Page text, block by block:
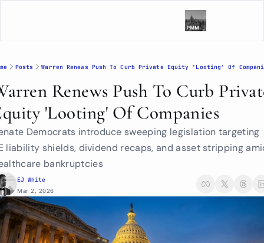
Posts Warren Renews Push To Curb Private Equity 'Looting' Of
Renews Push To Curb
'Looting' Of Companies
Democrats introduce sweeping legislation targeting
liability shields, dividend recaps, and asset stripping
bankruptcies
EJ White
Mar 2, 2026